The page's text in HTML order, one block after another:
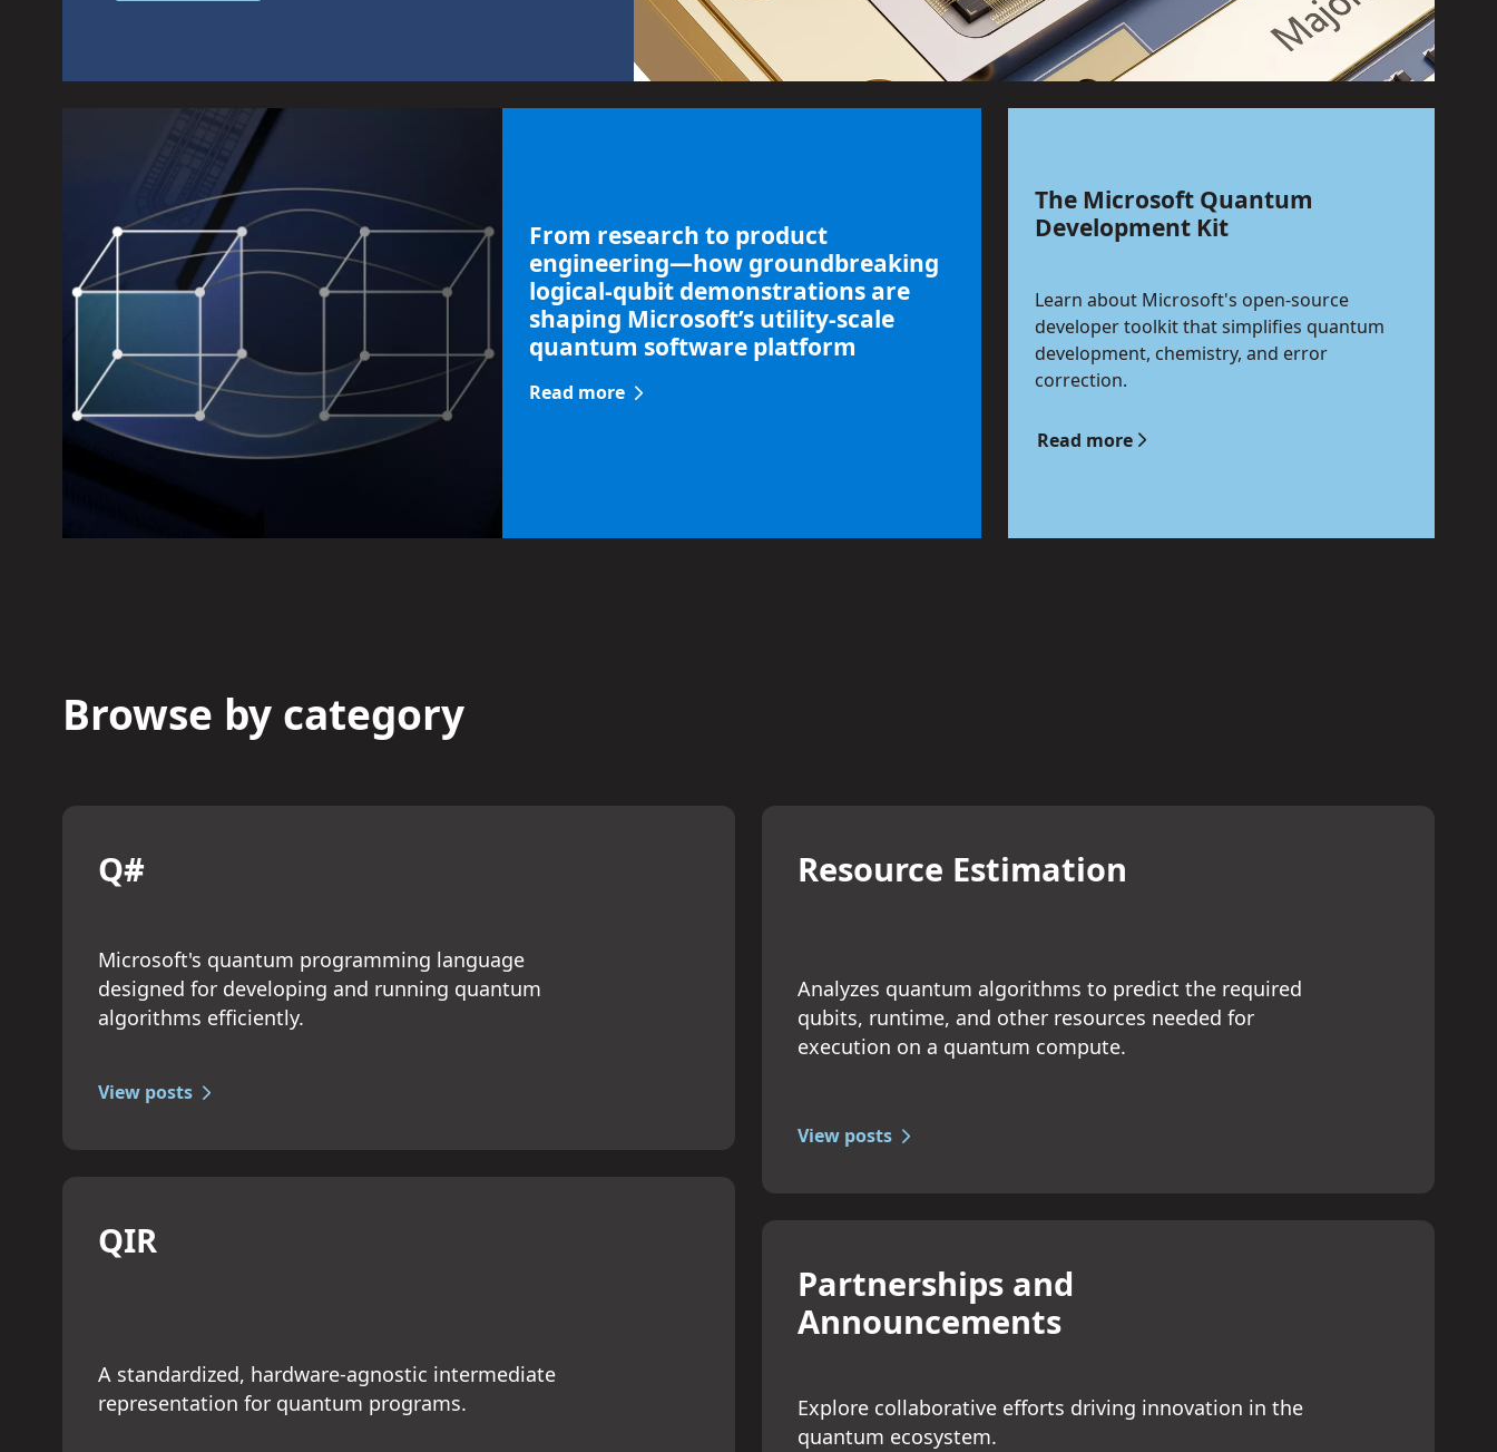
From research to product
engineering—how groundbreaking
logical-qubit demonstrations are
shaping Microsoft’s utility-scale
quantum software platform
Read more
The Microsoft Quantum
Development Kit
Learn about Microsoft's open-source
developer toolkit that simplifies quantum
development, chemistry, and error
correction.
Read more
Browse by category
Q#
Microsoft's quantum programming language
designed for developing and running quantum
algorithms efficiently.
View posts
QIR
A standardized, hardware-agnostic intermediate
representation for quantum programs.
Resource Estimation
Analyzes quantum algorithms to predict the required
qubits, runtime, and other resources needed for
execution on a quantum compute.
View posts
Partnerships and
Announcements
Explore collaborative efforts driving innovation in the
quantum ecosystem.